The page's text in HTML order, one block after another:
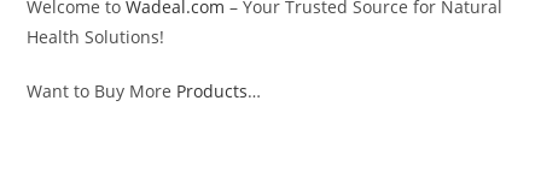
Welcome toWadeal.com – Your Trusted Source for Natural
Health Solutions!
Want to Buy More Products…